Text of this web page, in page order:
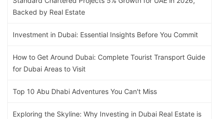
Backed by Real Estate
Investment in Dubai: Essential Insights Before You Commit
How to Get Around Dubai: Complete Tourist Transport Guide
for Dubai Areas to Visit
Top 10 Abu Dhabi Adventures You Can't Miss
Exploring the Skyline: Why Investing in Dubai Real Estate is